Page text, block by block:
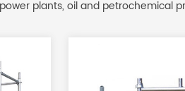
plants, oil and petrochemical